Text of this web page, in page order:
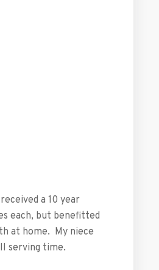
a 10 year
each, but benefitted
at home. My niece
serving time.